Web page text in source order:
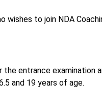
wishes to join NDA
the entrance examination
and 19 years of age.